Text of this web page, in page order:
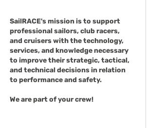
SailRACE's mission is to support
professional sailors, club racers,
and cruisers with the technology,
services, and knowledge necessary
to improve their strategic, tactical,
and technical decisions in relation
to performance and safety.
We are part of your crew!